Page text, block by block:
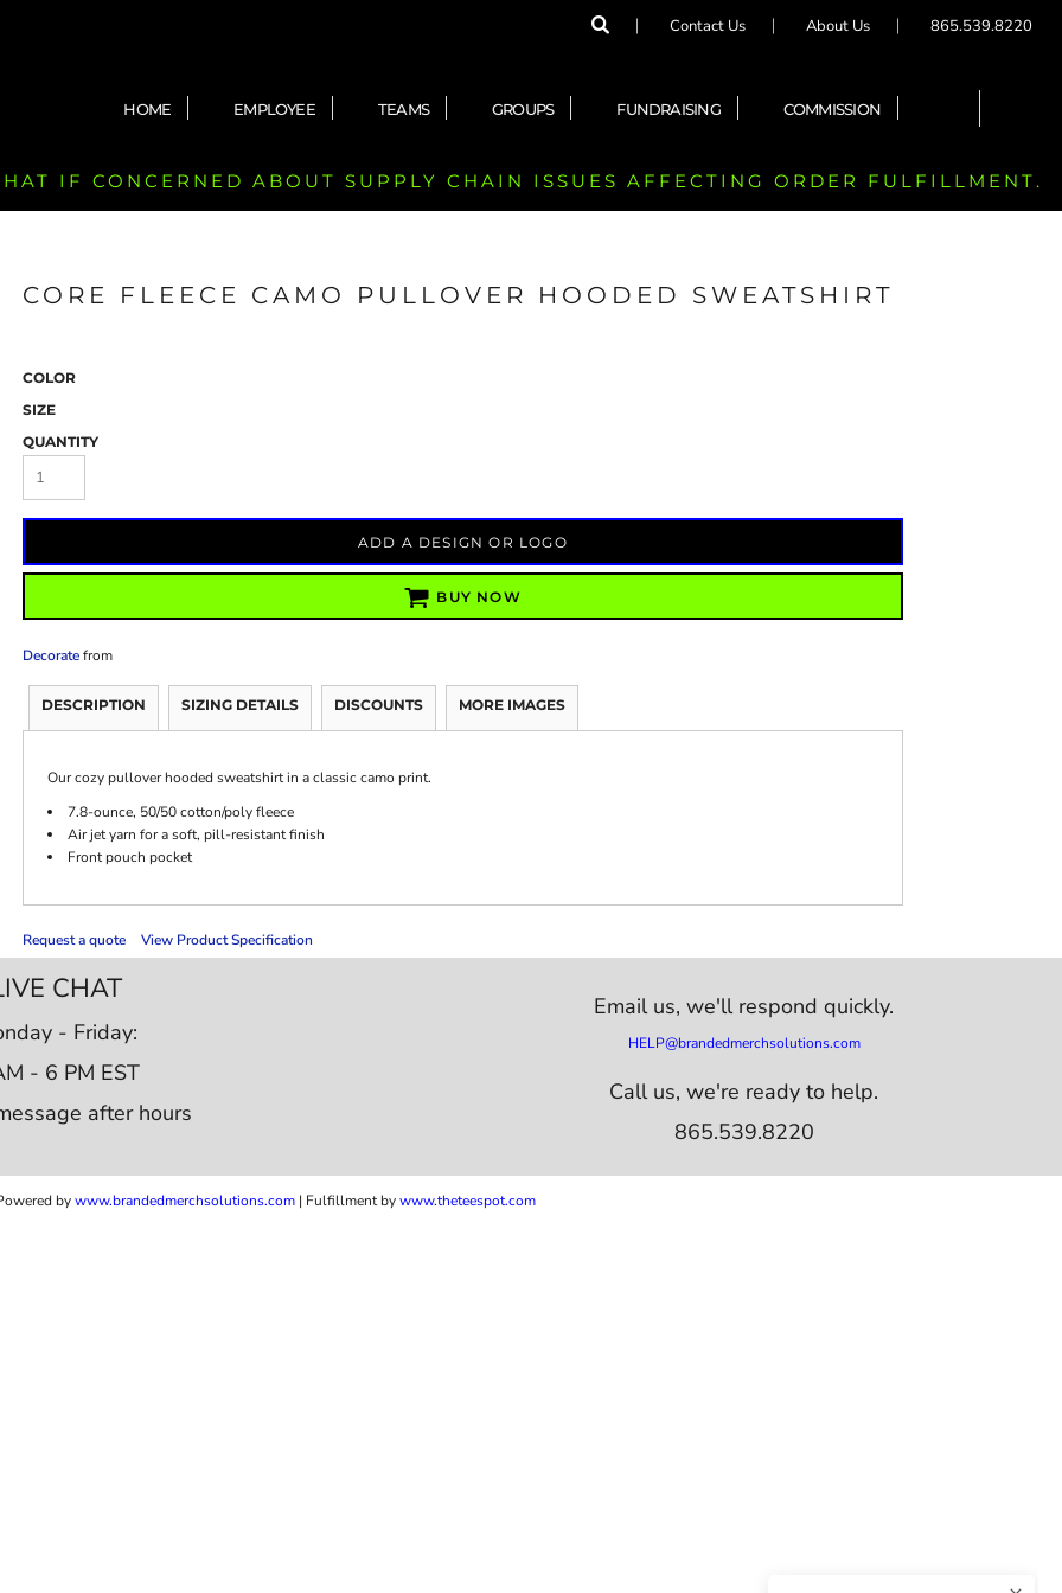
Contact Us About Us 865.539.8220
HOME EMPLOYEE TEAMS GROUPS FUNDRAISING COMMISSION
IF CONCERNED ABOUT SUPPLY CHAIN ISSUES AFFECTING ORDER FULFILLMENT.
CORE FLEECE CAMO PULLOVER HOODED SWEATSHIRT
COLOR
SIZE
QUANTITY
ADD A DESIGN OR LOGO
BUY NOW
Decoratefrom
DESCRIPTION SIZING DETAILS DISCOUNTS MORE IMAGES
Our cozy pullover hooded sweatshirt in a classic camo print.
7.8-ounce, 50/50 cotton/poly fleece
Air jet yarn for a soft, pill-resistant finish
Front pouch pocket
Request a quote View Product Specification
CHAT
- Friday:
- 6 PM EST
after hours
Email us,we'll respond quickly.
HELP@brandedmerchsolutions.com
Call us, we're ready to help.
865.539.8220
bywww.brandedmerchsolutions.com | Fulfillment bywww.theteespot.com